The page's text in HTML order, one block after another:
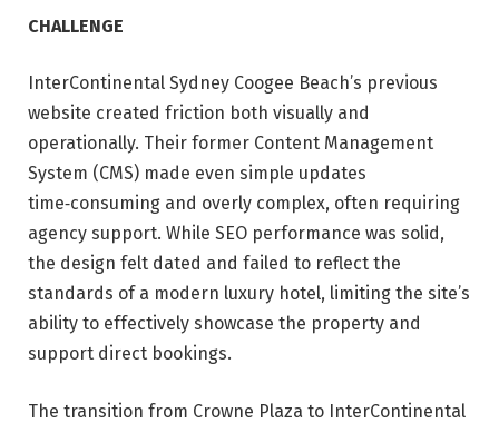
CHALLENGE
InterContinental Sydney Coogee Beach’s previous
website created friction both visually and
operationally. Their former Content Management
System (CMS) made even simple updates
time‑consuming and overly complex, often requiring
agency support. While SEO performance was solid,
the design felt dated and failed to reflect the
standards of a modern luxury hotel, limiting the site’s
ability to effectively showcase the property and
support direct bookings.
The transition from Crowne Plaza to InterContinental